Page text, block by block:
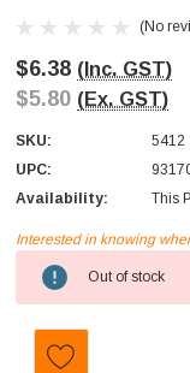
(No
$6.38 (Inc. GST)
$5.80 (Ex. GST)
SKU:
5412
UPC:
Availability:
This
Current
Stock:
Interested in knowing
Out of stock